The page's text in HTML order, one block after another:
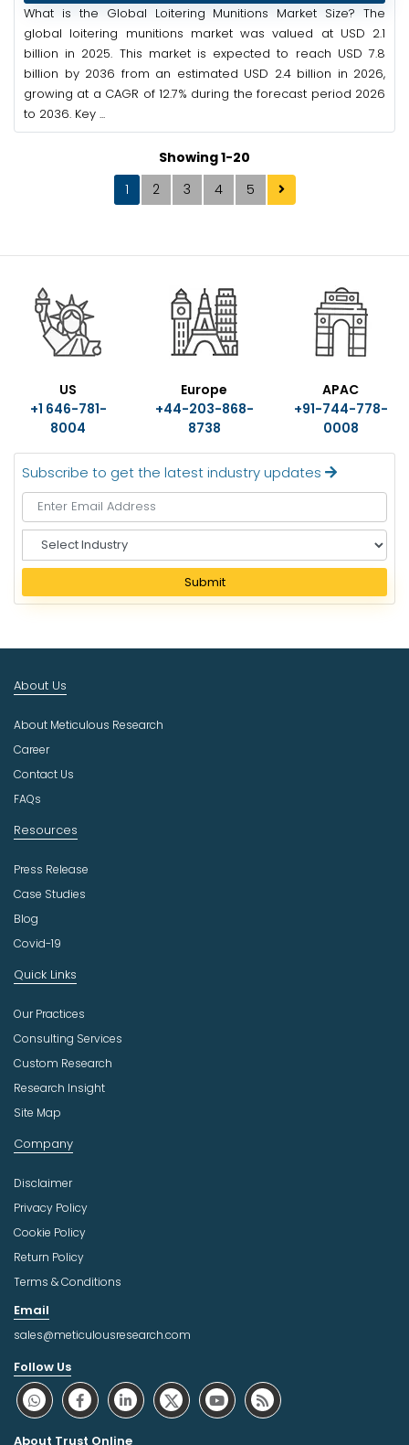
What is the Global Loitering Munitions Market Size? The
global loitering munitions market was valued at USD 2.1
billion in 2025. This market is expected to reach USD 7.8
billion by 2036 from an estimated USD 2.4 billion in 2026,
growing at a CAGR of 12.7% during the forecast period 2026
to 2036. Key ...
Showing 1-20
1
2 3 4 5
US
+1 646-781-
8004
Europe
+44-203-868-
8738
APAC
+91-744-778-
0008
Subscribe to get the latest industry updates
e
e
I
d
s
t
r
Submit
About Us
About Meticulous Research
Career
Contact Us
FAQs
Resources
Press Release
Case Studies
Blog
Covid-19
Quick Links
Our Practices
Consulting Services
Custom Research
Research Insight
Site Map
Company
Disclaimer
Privacy Policy
Cookie Policy
Return Policy
Terms & Conditions
Email
sales@meticulousresearch.com
Follow Us
About Trust Online